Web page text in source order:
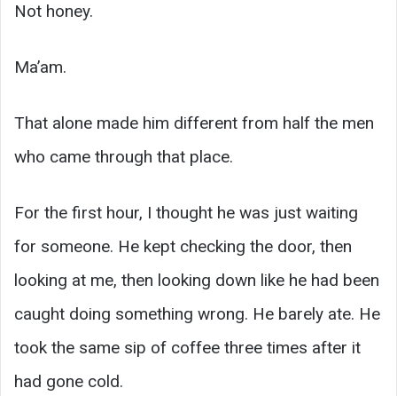
Not honey.
Ma’am.
That alone made him different from half the men
who came through that place.
For the first hour, I thought he was just waiting
for someone. He kept checking the door, then
looking at me, then looking down like he had been
caught doing something wrong. He barely ate. He
took the same sip of coffee three times after it
had gone cold.